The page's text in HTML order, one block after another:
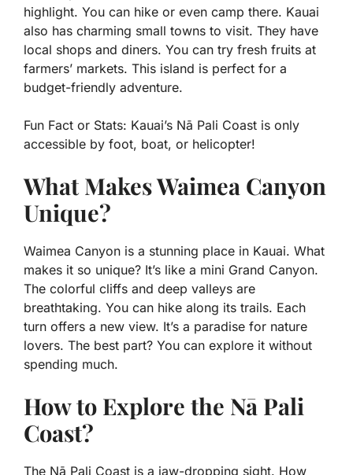
highlight. You can hike or even camp there. Kauai
also has charming small towns to visit. They have
local shops and diners. You can try fresh fruits at
farmers’ markets. This island is perfect for a
budget-friendly adventure.
Fun Fact or Stats: Kauai’s Nā Pali Coast is only
accessible by foot, boat, or helicopter!
What Makes Waimea Canyon
Unique?
Waimea Canyon is a stunning place in Kauai. What
makes it so unique? It’s like a mini Grand Canyon.
The colorful cliffs and deep valleys are
breathtaking. You can hike along its trails. Each
turn offers a new view. It’s a paradise for nature
lovers. The best part? You can explore it without
spending much.
How to Explore the Nā Pali
Coast?
The Nā Pali Coast is a jaw-dropping sight. How